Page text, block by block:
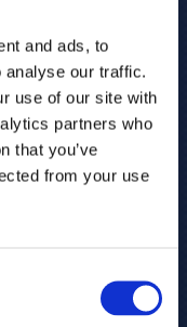
and ads, to
analyse our traffic.
use of our site with
partners who
that you’ve
from your use